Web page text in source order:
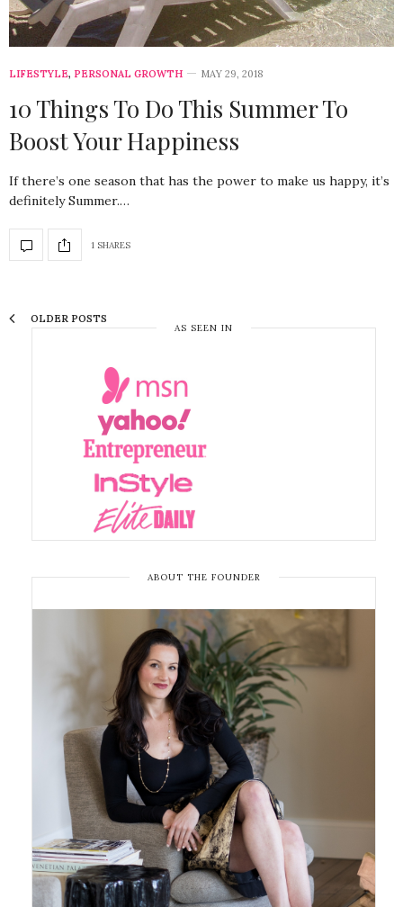
LIFESTYLE, PERSONAL GROWTH MAY 29, 2018
10 Things To Do This Summer To
Boost Your Happiness
If there’s one season that has the power to make us happy, it’s
definitely Summer.…
1 SHARES
OLDER POSTS
AS SEEN IN
ABOUT THE FOUNDER